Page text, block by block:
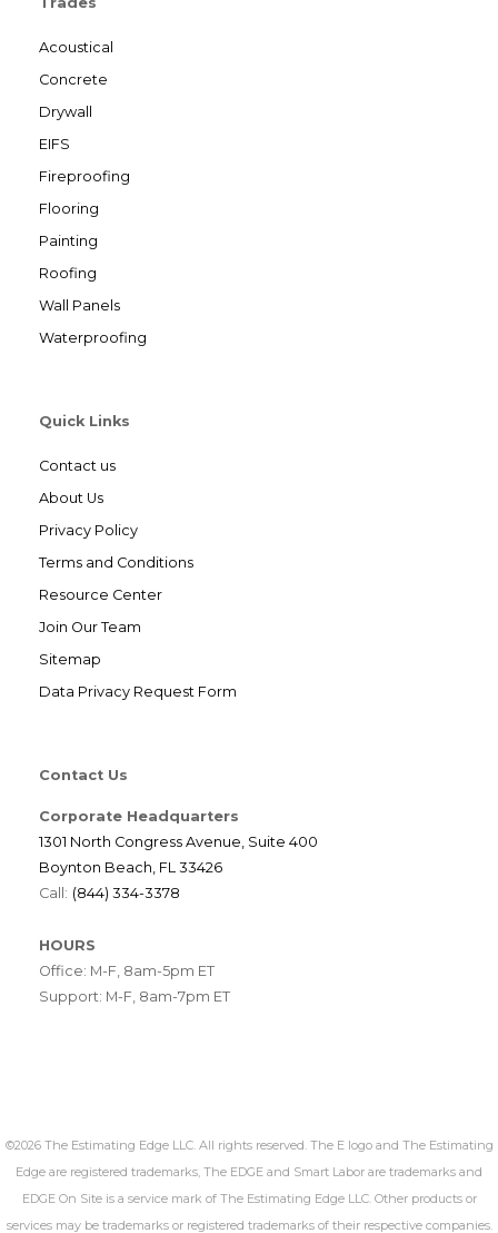
Acoustical
Concrete
Drywall
EIFS
Fireproofing
Flooring
Painting
Roofing
Wall Panels
Waterproofing
Quick Links
Contact us
About Us
Privacy Policy
Terms and Conditions
Resource Center
Join Our Team
Sitemap
Data Privacy Request Form
Contact Us
Corporate Headquarters
1301 North Congress Avenue, Suite 400
Boynton Beach, FL 33426
Call: (844) 334-3378
HOURS
Office: M-F, 8am-5pm ET
Support: M-F, 8am-7pm ET
©2026 The Estimating Edge LLC. All rights reserved. The E logo and The Estimating
Edge are registered trademarks, The EDGE and Smart Labor are trademarks and
EDGE On Site is a service mark of The Estimating Edge LLC. Other products or
services may be trademarks or registered trademarks of their respective companies.